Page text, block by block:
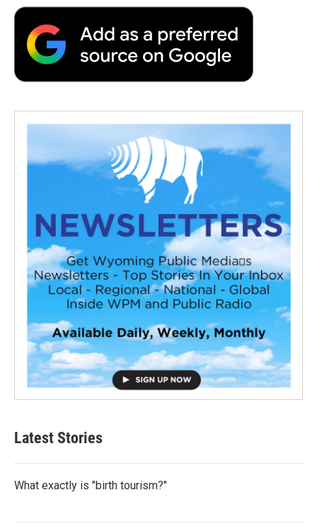
Latest Stories
What exactly is "birth tourism?"